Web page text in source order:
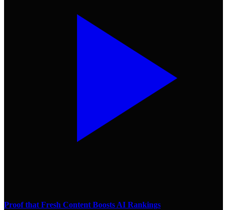
Proof that Fresh Content Boosts AI Rankings